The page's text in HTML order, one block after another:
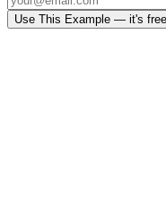
Use This Example — it's free